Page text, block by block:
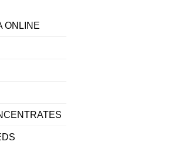
ONLINE